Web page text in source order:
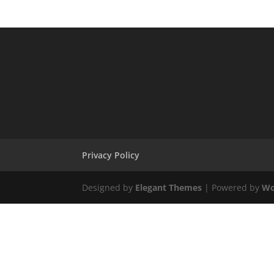
Privacy Policy
Designed by Elegant Themes | Powered by